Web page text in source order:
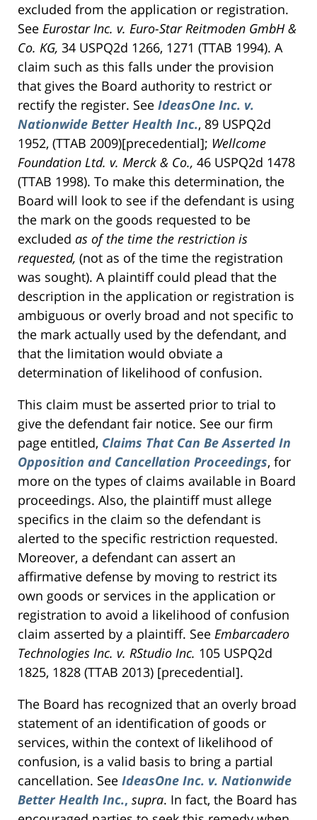
excluded from the application or registration.
See Eurostar Inc. v. Euro-Star Reitmoden GmbH &
Co. KG, 34 USPQ2d 1266, 1271 (TTAB 1994). A
claim such as this falls under the provision
that gives the Board authority to restrict or
rectify the register. See IdeasOne Inc. v.
Nationwide Better Health Inc., 89 USPQ2d
1952, (TTAB 2009)[precedential]; Wellcome
Foundation Ltd. v. Merck & Co., 46 USPQ2d 1478
(TTAB 1998). To make this determination, the
Board will look to see if the defendant is using
the mark on the goods requested to be
excluded as of the time the restriction is
requested, (not as of the time the registration
was sought). A plaintiff could plead that the
description in the application or registration is
ambiguous or overly broad and not specific to
the mark actually used by the defendant, and
that the limitation would obviate a
determination of likelihood of confusion.
This claim must be asserted prior to trial to
give the defendant fair notice. See our firm
page entitled, Claims That Can Be Asserted In
Opposition and Cancellation Proceedings, for
more on the types of claims available in Board
proceedings. Also, the plaintiff must allege
specifics in the claim so the defendant is
alerted to the specific restriction requested.
Moreover, a defendant can assert an
affirmative defense by moving to restrict its
own goods or services in the application or
registration to avoid a likelihood of confusion
claim asserted by a plaintiff. See Embarcadero
Technologies Inc. v. RStudio Inc. 105 USPQ2d
1825, 1828 (TTAB 2013) [precedential].
The Board has recognized that an overly broad
statement of an identification of goods or
services, within the context of likelihood of
confusion, is a valid basis to bring a partial
cancellation. See IdeasOne Inc. v. Nationwide
Better Health Inc., supra. In fact, the Board has